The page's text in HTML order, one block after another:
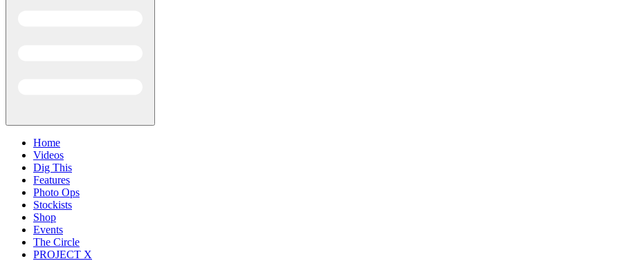
Home
Videos
Dig This
Features
Photo Ops
Stockists
Shop
Events
The Circle
PROJECT X